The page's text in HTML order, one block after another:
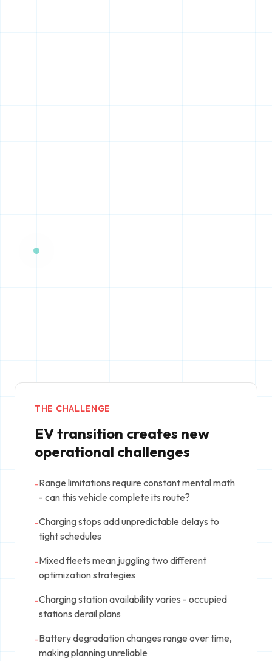
THE CHALLENGE
EV transition creates new
operational challenges
-Range limitations require constant mental math
- can this vehicle complete its route?
-Charging stops add unpredictable delays to
tight schedules
-Mixed fleets mean juggling two different
optimization strategies
-Charging station availability varies - occupied
stations derail plans
-Battery degradation changes range over time,
making planning unreliable